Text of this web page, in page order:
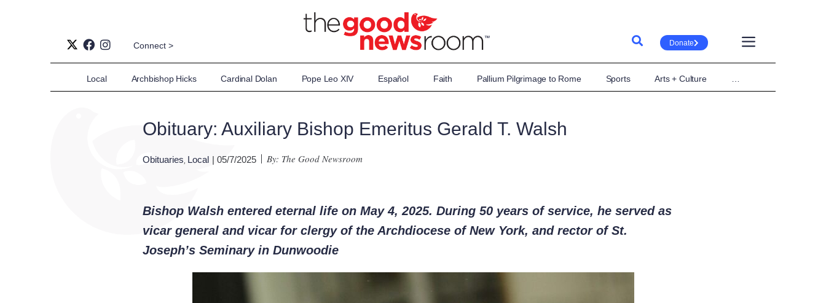
Connect > Donate
Local Archbishop Hicks Cardinal Dolan Pope Leo XIV Español Faith Pallium Pilgrimage to Rome Sports Arts + Culture
Obituary: Auxiliary Bishop Emeritus Gerald T. Walsh
Obituaries Local | 05/7/2025 By: The Good Newsroom
Bishop Walsh entered eternal life on May 4, 2025. During 50 years of service, he served as
vicar general and vicar for clergy of the Archdiocese of New York, and rector of St.
Joseph’s Seminary in Dunwoodie